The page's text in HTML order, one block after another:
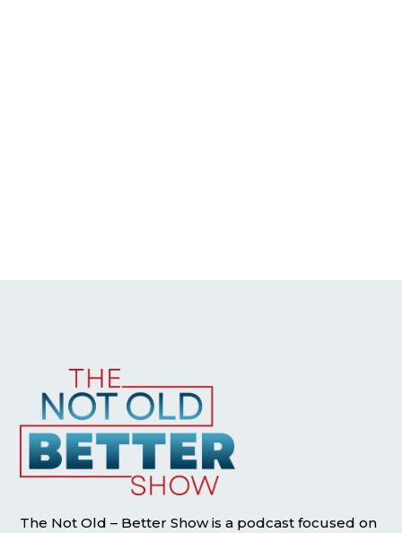
The Not Old – Better Show is a podcast focused on